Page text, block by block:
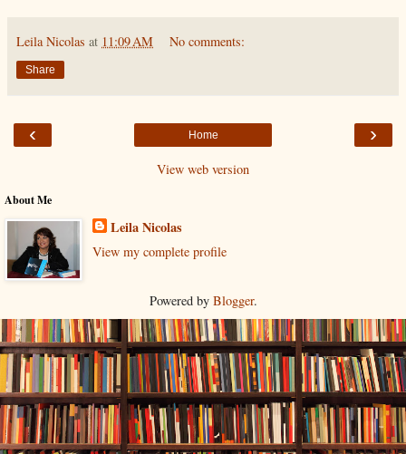
Leila Nicolas at 11:09 AM No comments:
Share
‹ ›
Home
View web version
About Me
Leila Nicolas
View my complete profile
Powered by Blogger.